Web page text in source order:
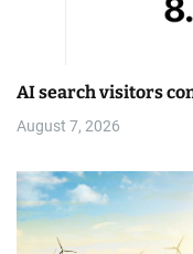
AI search visitors
August 7, 2026